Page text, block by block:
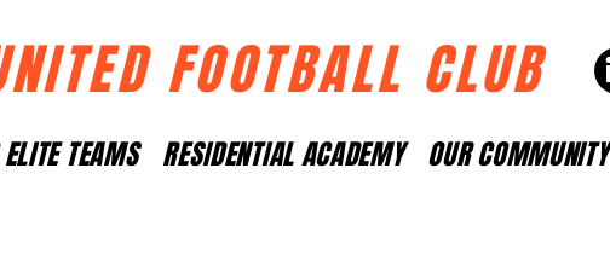
FOOTBALL CLUB
TEAMS RESIDENTIAL ACADEMY OUR COMMUNITY